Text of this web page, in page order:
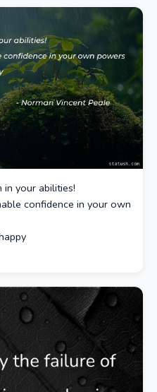
in your abilities!
confidence in your own